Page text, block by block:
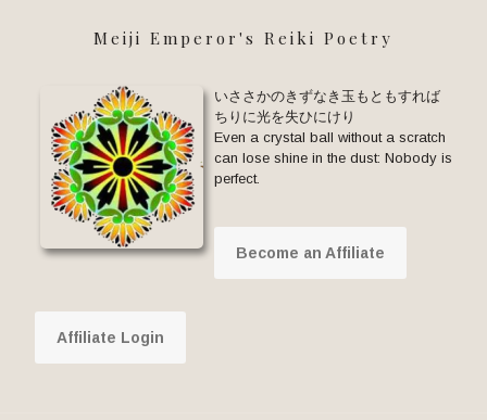
Meiji Emperor's Reiki Poetry
いささかのきずなき玉もともすれば
ちりに光を失ひにけり
Even a crystal ball without a scratch
can lose shine in the dust: Nobody is
perfect.
Become an Affiliate
Affiliate Login